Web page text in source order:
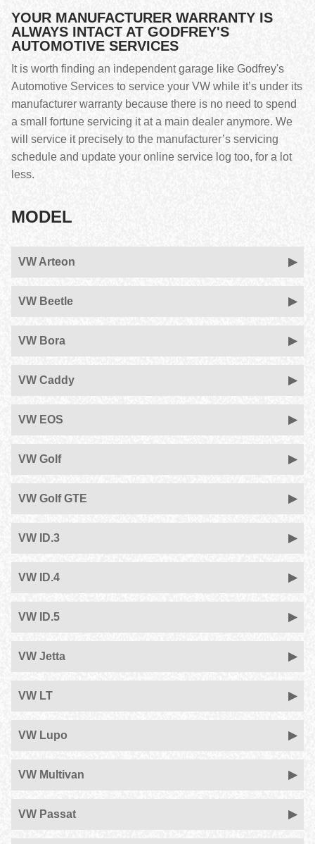
YOUR MANUFACTURER WARRANTY IS
ALWAYS INTACT AT GODFREY'S
AUTOMOTIVE SERVICES
It is worth finding an independent garage like Godfrey's
Automotive Services to service your VW while it’s under its
manufacturer warranty because there is no need to spend
a small fortune servicing it at a main dealer anymore. We
will service it precisely to the manufacturer’s servicing
schedule and update your online service log too, for a lot
less.
MODEL
VW Arteon
VW Beetle
VW Bora
VW Caddy
VW EOS
VW Golf
VW Golf GTE
VW ID.3
VW ID.4
VW ID.5
VW Jetta
VW LT
VW Lupo
VW Multivan
VW Passat